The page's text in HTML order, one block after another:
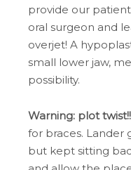
provide our
oral surgeon and
overjet! A
small lower jaw,
possibility.
Warning: plot twist!!
for braces. Lander
but kept sitting